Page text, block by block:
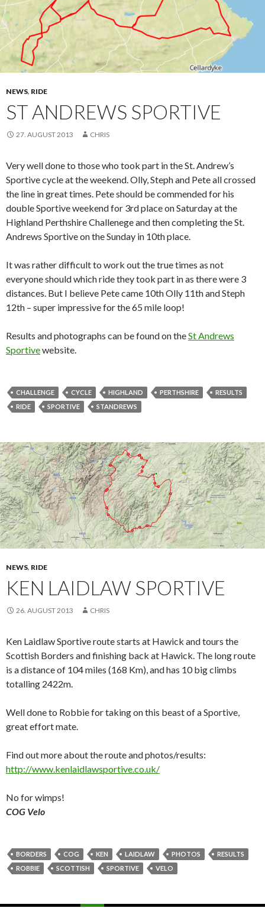
NEWS, RIDE
ST ANDREWS SPORTIVE
27. AUGUST 2013 CHRIS
Very well done to those who took part in the St. Andrew’s
Sportive cycle at the weekend. Olly, Steph and Pete all crossed
the line in great times. Pete should be commended for his
double Sportive weekend for 3rd place on Saturday at the
Highland Perthshire Challenege and then completing the St.
Andrews Sportive on the Sunday in 10th place.
It was rather difficult to work out the true times as not
everyone should which ride they took part in as there were 3
distances. But I believe Pete came 10th Olly 11th and Steph
12th – super impressive for the 65 mile loop!
Results and photographs can be found on theSt Andrews
Sportivewebsite.
CHALLENGE CYCLE HIGHLAND PERTHSHIRE
RESULTS
RIDE
SPORTIVE STANDREWS
NEWS, RIDE
KEN LAIDLAW SPORTIVE
26. AUGUST 2013 CHRIS
Ken Laidlaw Sportive route starts at Hawick and tours the
Scottish Borders and finishing back at Hawick. The long route
is a distance of 104 miles (168 Km), and has 10 big climbs
totalling 2422m.
Well done to Robbie for taking on this beast of a Sportive,
great effort mate.
Find out more about the route and photos/results:
http://www.kenlaidlawsportive.co.uk/
No for wimps!
COG Velo
BORDERS COG KEN LAIDLAW PHOTOS
RESULTS
ROBBIE
SCOTTISH SPORTIVE VELO